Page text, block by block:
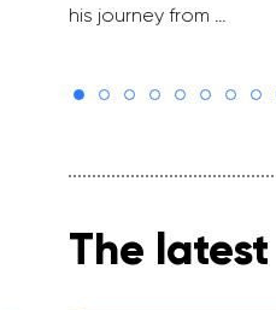
his journey from …
The latest